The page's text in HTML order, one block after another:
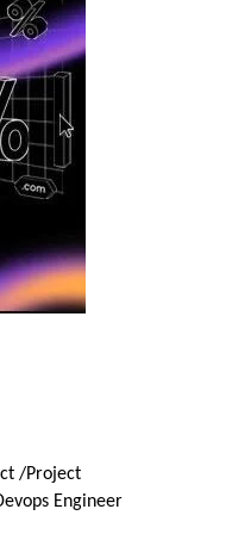
/Project
Engineer